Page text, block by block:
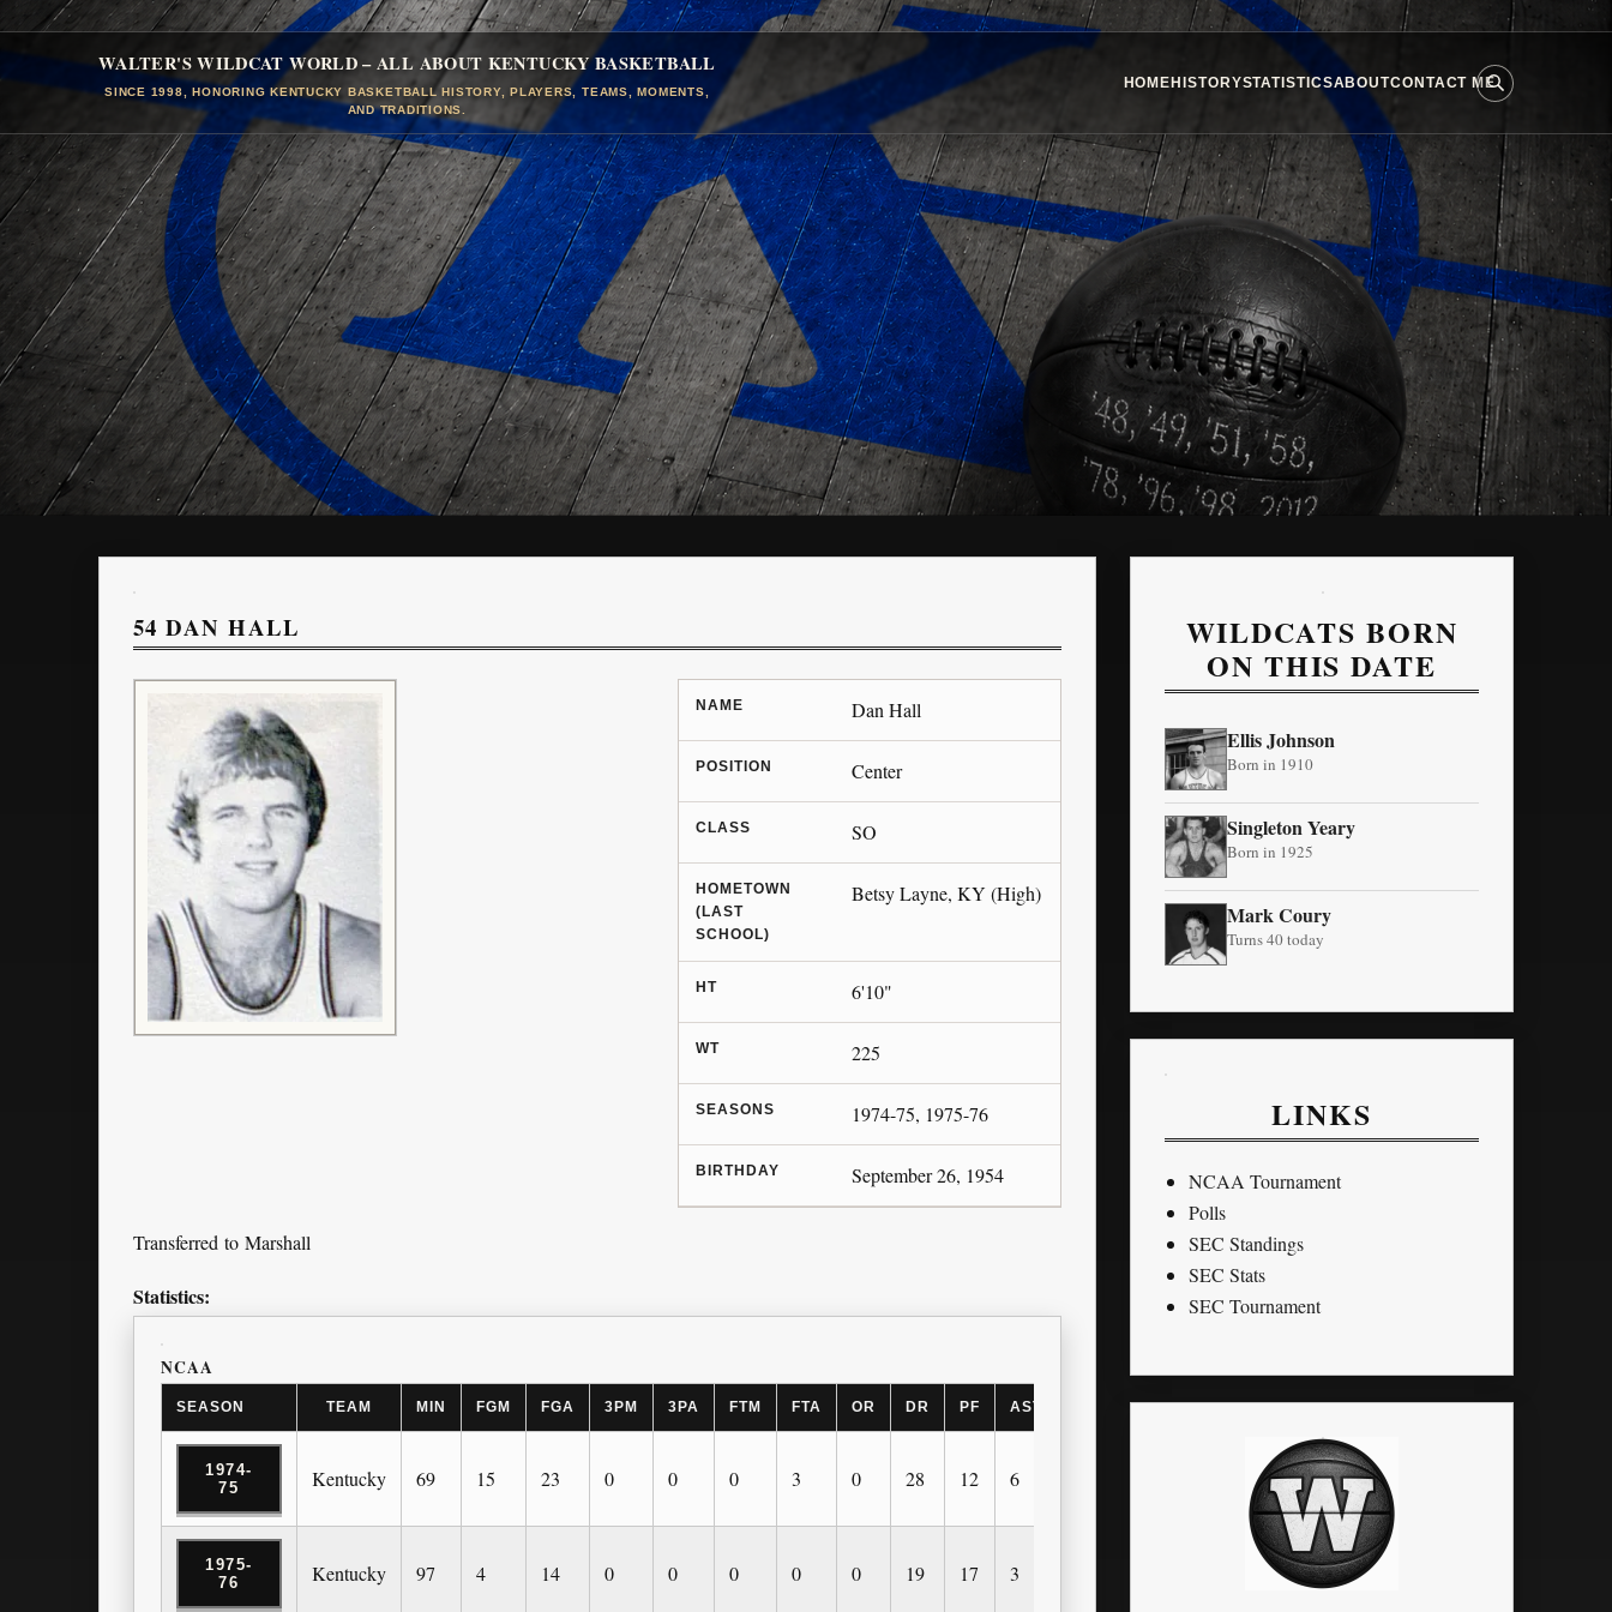
WALTER'S WILDCAT WORLD – ALL ABOUT KENTUCKY BASKETBALL
SINCE 1998, HONORING KENTUCKY BASKETBALL HISTORY, PLAYERS, TEAMS, MOMENTS,
AND TRADITIONS.
HOMEHISTORYSTATISTICSABOUTCONTACT ME
54 DAN HALL
NAME Dan Hall
POSITION Center
CLASS SO
HOMETOWN
(LAST
SCHOOL)
Betsy Layne, KY (High)
HT 6'10"
WT 225
SEASONS 1974-75, 1975-76
BIRTHDAY September 26, 1954
Transferred to Marshall
Statistics:
NCAA
SEASON TEAM MIN FGM FGA 3PM 3PA FTM FTA OR DR PF AST BLK STL PTS G MPG FG% FT%
1974-
75
Kentucky 69 15 23 0 0 0 3 0 28 12 6 30 17 4.1
1975-
76
Kentucky 97 4 14 0 0 0 0 0 19 17 3 9 10.8
WILDCATS BORN
ON THIS DATE
Ellis Johnson
Born in 1910
Singleton Yeary
Born in 1925
Mark Coury
Turns 40 today
LINKS
NCAA Tournament
Polls
SEC Standings
SEC Stats
SEC Tournament